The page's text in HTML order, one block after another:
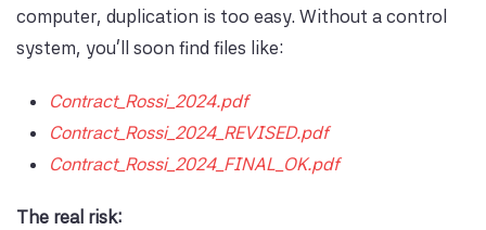
computer, duplication is too easy. Without a control
system, you’ll soon find files like:
Contract_Rossi_2024.pdf
Contract_Rossi_2024_REVISED.pdf
Contract_Rossi_2024_FINAL_OK.pdf
The real risk: